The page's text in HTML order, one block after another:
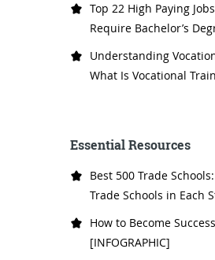
Top 22 High Paying
Require Bachelor’s
Understanding
What Is Vocational
Essential Resources
Best 500 Trade
Trade Schools in Each
How to Become
[INFOGRAPHIC]